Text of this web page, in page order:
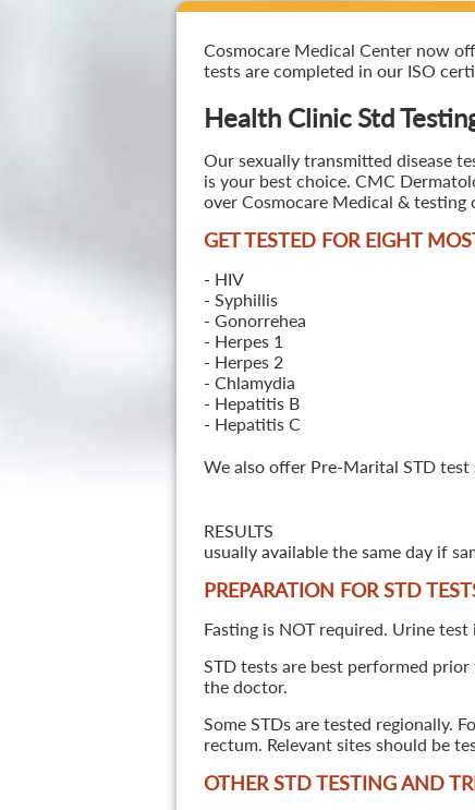
Cosmocare Medical Center now
tests are completed in our ISO
Health Clinic Std
Our sexually transmitted disease
is your best choice. CMC
over Cosmocare Medical &
GET TESTED FOR EIGHT
- HIV
- Syphillis
- Gonorrehea
- Herpes 1
- Herpes 2
- Chlamydia
- Hepatitis B
- Hepatitis C
We also offer Pre-Marital STD test
RESULTS
usually available the same day if
PREPARATION FOR STD
Fasting is NOT required. Urine
STD tests are best performed
the doctor.
Some STDs are tested regionally.
rectum. Relevant sites should be
OTHER STD TESTING AND